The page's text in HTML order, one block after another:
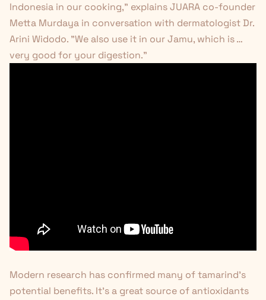
Indonesia in our cooking," explains JUARA co-founder
Metta Murdaya in conversation with dermatologist Dr.
Arini Widodo. "We also use it in our Jamu, which is …
very good for your digestion."
Modern research has confirmed many of tamarind's
potential benefits. It's a great source of antioxidants